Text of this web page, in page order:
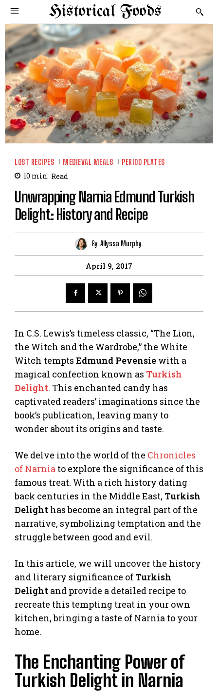
Historical Foods
LOST RECIPES MEDIEVAL MEALS PERIOD PLATES
10 min. Read
Unwrapping Narnia Edmund Turkish
Delight: History and Recipe
By Allyssa Murphy
April 9, 2017
In C.S. Lewis’s timeless classic, “The Lion,
the Witch and the Wardrobe,” the White
Witch tempts Edmund Pevensie with a
magical confection known as Turkish
Delight. This enchanted candy has
captivated readers’ imaginations since the
book’s publication, leaving many to
wonder about its origins and taste.
We delve into the world of the Chronicles
of Narnia to explore the significance of this
famous treat. With a rich history dating
back centuries in the Middle East, Turkish
Delight has become an integral part of the
narrative, symbolizing temptation and the
struggle between good and evil.
In this article, we will uncover the history
and literary significance of Turkish
Delight and provide a detailed recipe to
recreate this tempting treat in your own
kitchen, bringing a taste of Narnia to your
home.
The Enchanting Power of
Turkish Delight in Narnia